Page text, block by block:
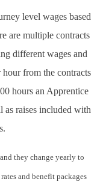
level wages based
are multiple contracts
different wages and
from the contracts
hours an Apprentice
as raises included with
they change yearly to
and benefit packages